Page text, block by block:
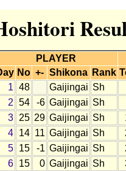
PLAYER
No +- Shikona Rank
1 48 Gaijingai Sh
2 54 -6 Gaijingai Sh
3
25 29 Gaijingai Sh
4
14 11 Gaijingai Sh
5
15 -1 Gaijingai Sh
6
15 0 Gaijingai Sh